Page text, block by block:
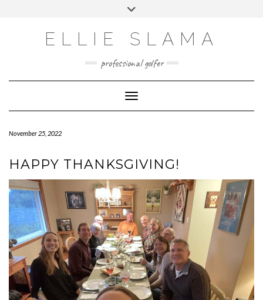
Toggle
ELLIE SLAMA
professional golfer
Toggle Navigation
November 25, 2022
HAPPY THANKSGIVING!